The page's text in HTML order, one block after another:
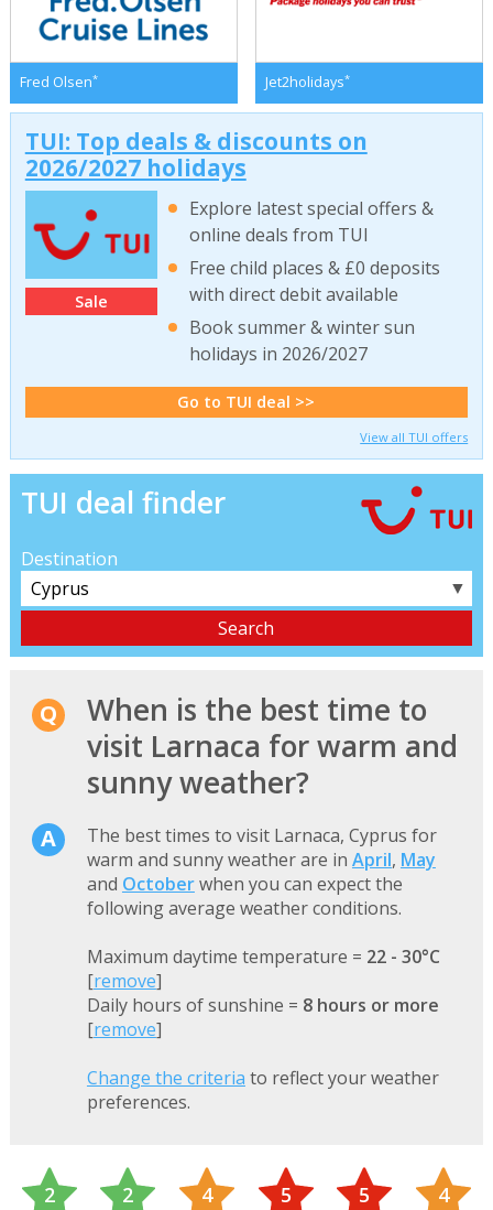
Fred Olsen* Jet2holidays*
TUI: Top deals & discounts on
2026/2027 holidays
Sale
Explore latest special offers &
online deals from TUI
Free child places & £0 deposits
with direct debit available
Book summer & winter sun
holidays in 2026/2027
Go to TUI deal >>
View all TUI offers
TUI deal finder
Destination
▼
When is the best time to
visit Larnaca for warm and
sunny weather?
The best times to visit Larnaca, Cyprus for
warm and sunny weather are in April, May
and Octoberwhen you can expect the
following average weather conditions.
Maximum daytime temperature = 22 - 30°C
[remove]
Daily hours of sunshine = 8 hours or more
[remove]
Change the criteria to reflect your weather
preferences.
2 2 4 5 5 4